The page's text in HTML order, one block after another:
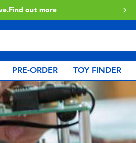
Find out more
PRE-ORDER TOY FINDER